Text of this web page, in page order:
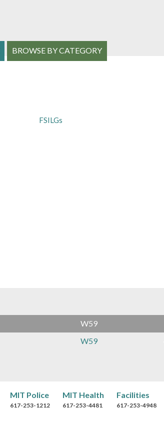
BROWSE BY CATEGORY
FSILGs
W59
W59
MIT Police
617-253-1212
MIT Health
617-253-4481
Facilities
617-253-4948